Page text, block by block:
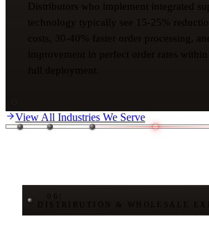
Distributors who implement integrated
technology typically see 15-25%
costs, 30-40% faster order processing,
View All Industries We Serve
06
DISTRIBUTION & WHOLESALE